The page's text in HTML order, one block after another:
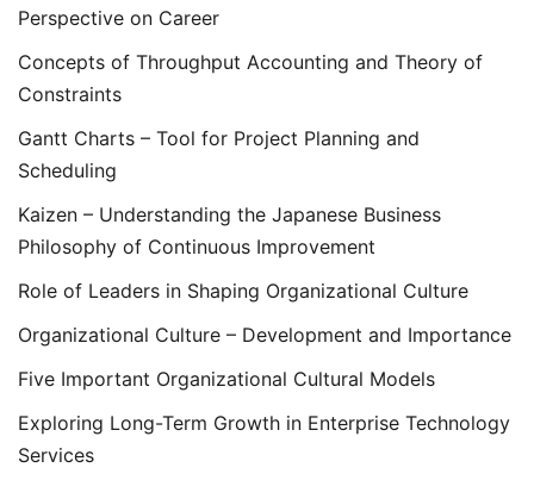
Perspective on Career
Concepts of Throughput Accounting and Theory of
Constraints
Gantt Charts – Tool for Project Planning and
Scheduling
Kaizen – Understanding the Japanese Business
Philosophy of Continuous Improvement
Role of Leaders in Shaping Organizational Culture
Organizational Culture – Development and Importance
Five Important Organizational Cultural Models
Exploring Long-Term Growth in Enterprise Technology
Services